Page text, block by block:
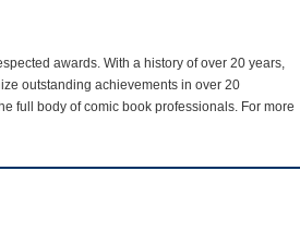
awards. With a history of over 20 years,
outstanding achievements in over 20
full body of comic book professionals. For more